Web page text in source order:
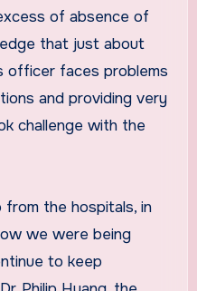
of absence of
that just about
officer faces problems
and providing very
challenge with the
from the hospitals, in
we were being
to keep